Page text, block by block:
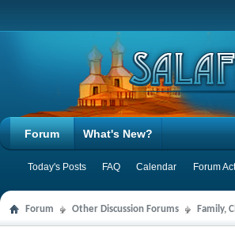
Forum
Today's Posts FAQ Calendar Forum
What's New?
Forum Other Discussion Forums Family,